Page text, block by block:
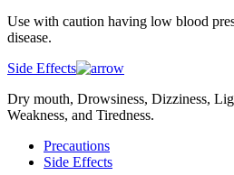
Use with caution having low blood
disease.
Side Effects
Dry mouth, Drowsiness, Dizziness,
Weakness, and Tiredness.
Precautions
Side Effects